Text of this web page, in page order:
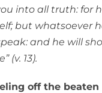
into all truth: for
but whatsoever
and he will
(v. 13).
off the beaten